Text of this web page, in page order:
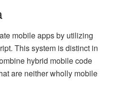
mobile apps by utilizing
This system is distinct in
hybrid mobile code
are neither wholly mobile